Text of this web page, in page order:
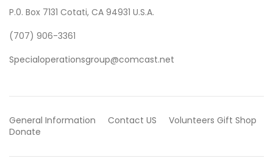
P.0. Box 7131 Cotati, CA 94931 U.S.A.
(707) 906-3361
Specialoperationsgroup@comcast.net
General Information Contact US Volunteers Gift Shop
Donate